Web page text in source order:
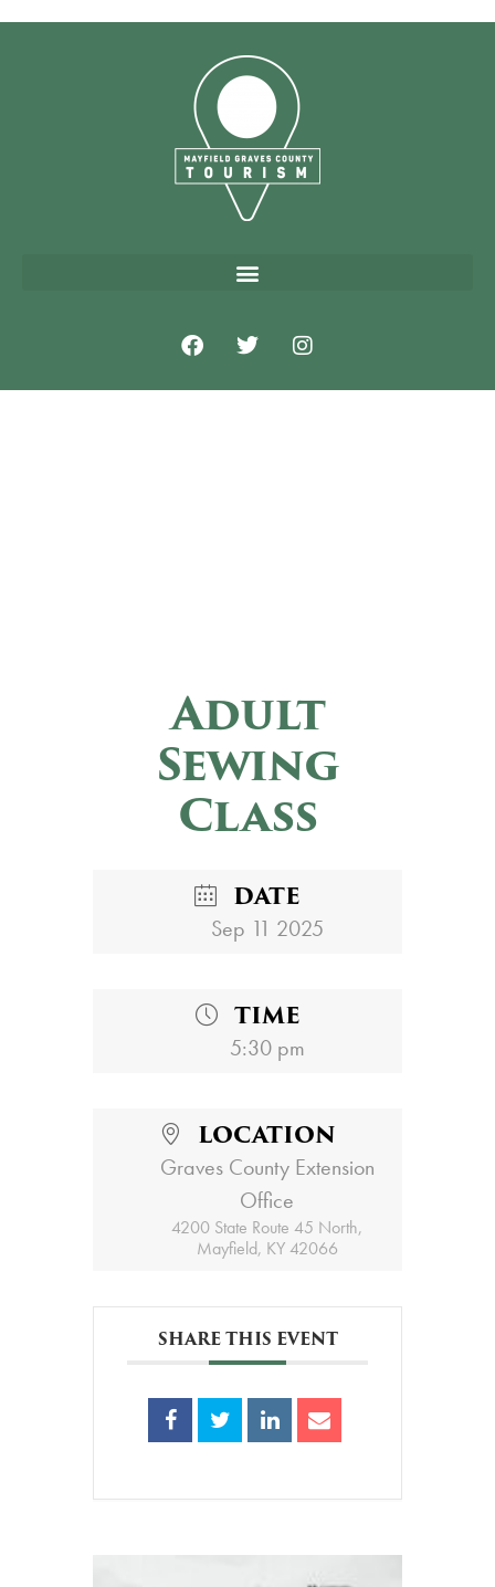
Adult
Sewing
Class
DATE
Sep 11 2025
TIME
5:30 pm
LOCATION
Graves County Extension
Office
4200 State Route 45 North,
Mayfield, KY 42066
SHARE THIS EVENT